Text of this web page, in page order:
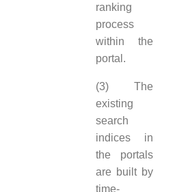
ranking
process
within the
portal.
(3) The
existing
search
indices in
the portals
are built by
time-